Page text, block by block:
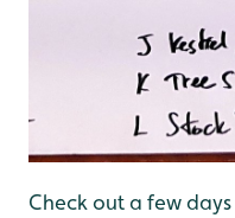
Check out a few